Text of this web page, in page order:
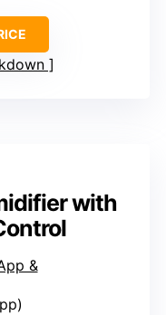
with